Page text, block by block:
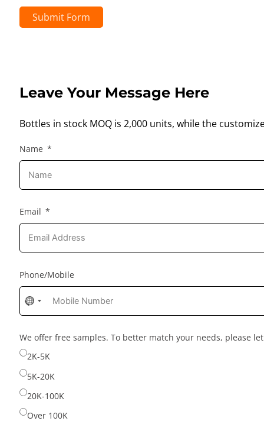
Submit Form
Leave Your Message Here
Bottles in stock MOQ is 2,000 units, while the
Name
Email
Phone/Mobile
No
country
selected
We offer free samples. To better match your needs, please
2K-5K
5K-20K
20K-100K
Over 100K